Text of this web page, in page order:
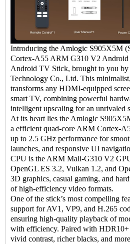
Introducing the Amlogic S905X5M
Cortex-A55 ARM G310 V2
Android TV Stick, brought to you
Technology Co., Ltd. This
transforms any HDMI-equipped
smart TV, combining powerful
intelligent upscaling for an unrivaled
At its heart lies the Amlogic
a efficient quad-core ARM Cortex-
up to 2.5 GHz performance for
launches, and responsive UI
CPU is the ARM Mali-G310 V2
OpenGL ES 3.2, Vulkan 1.2, and
3D graphics, casual gaming, and
of high-efficiency video formats.
One of the stick’s most compelling
support for AV1, VP9, and H.265
ensuring high-quality playback of
with efficiency. Paired with
vivid contrast, richer blacks, and